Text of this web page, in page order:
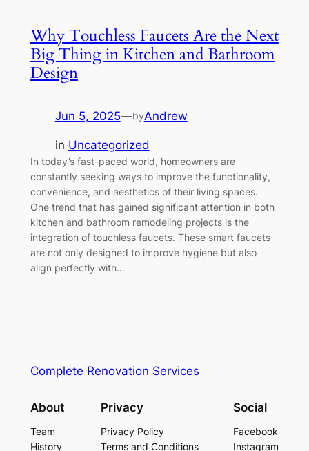
Why Touchless Faucets Are the Next
Big Thing in Kitchen and Bathroom
Design
Jun 5, 2025—byAndrew
in Uncategorized
In today’s fast-paced world, homeowners are
constantly seeking ways to improve the functionality,
convenience, and aesthetics of their living spaces.
One trend that has gained significant attention in both
kitchen and bathroom remodeling projects is the
integration of touchless faucets. These smart faucets
are not only designed to improve hygiene but also
align perfectly with…
Complete Renovation Services
About
Team
History
Privacy
Privacy Policy
Terms and Conditions
Social
Facebook
Instagram